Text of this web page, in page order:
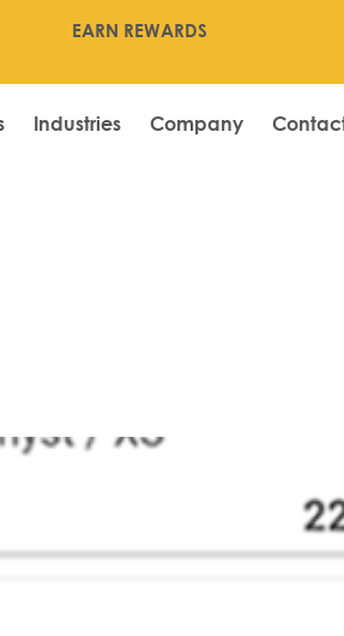
EARN REWARDS
Industries Company